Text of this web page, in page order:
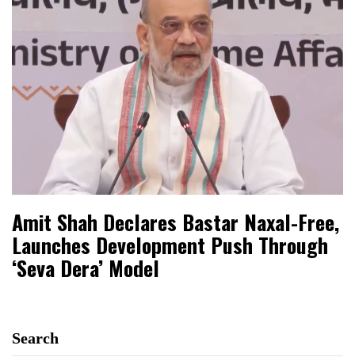
Amit Shah Declares Bastar Naxal-Free,
Launches Development Push Through
‘Seva Dera’ Model
Search